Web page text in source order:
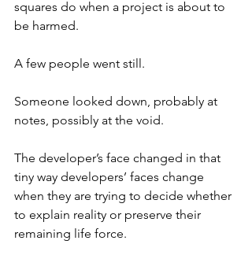
squares do when a project is about to
be harmed.
A few people went still.
Someone looked down, probably at
notes, possibly at the void.
The developer’s face changed in that
tiny way developers’ faces change
when they are trying to decide whether
to explain reality or preserve their
remaining life force.